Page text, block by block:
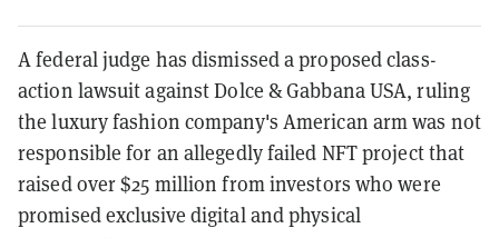
A federal judge has dismissed a proposed class-
action lawsuit against Dolce & Gabbana USA, ruling
the luxury fashion company's American arm was not
responsible for an allegedly failed NFT project that
raised over $25 million from investors who were
promised exclusive digital and physical